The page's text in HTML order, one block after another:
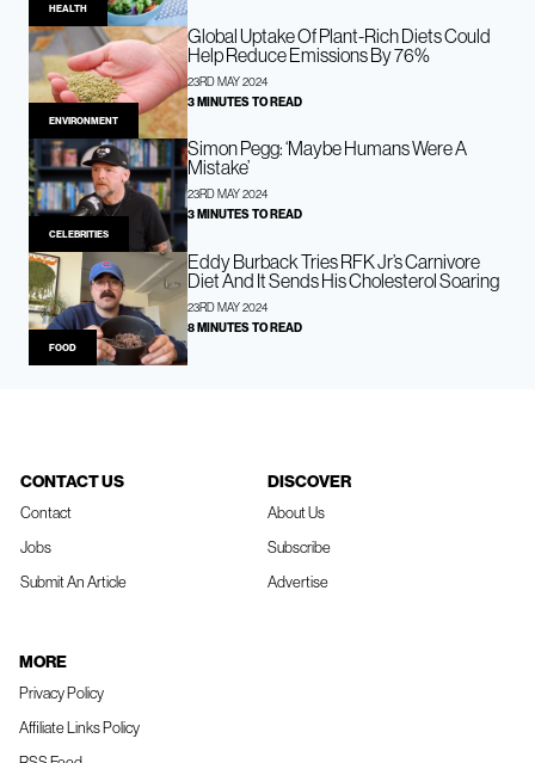
HEALTH
ENVIRONMENT
Global Uptake Of Plant-Rich Diets Could
Help Reduce Emissions By 76%
23RD MAY 2024
3 MINUTES TO READ
CELEBRITIES
Simon Pegg: ‘Maybe Humans Were A
Mistake’
23RD MAY 2024
3 MINUTES TO READ
FOOD
Eddy Burback Tries RFK Jr’s Carnivore
Diet And It Sends His Cholesterol Soaring
23RD MAY 2024
8 MINUTES TO READ
CONTACT US
Contact
Jobs
Submit An Article
DISCOVER
About Us
Subscribe
Advertise
MORE
Privacy Policy
Affiliate Links Policy